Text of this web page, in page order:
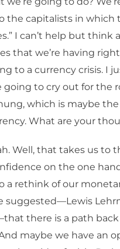
the capitalists in which
I can’t help but think
that we’re having
to a currency crisis. I
going to cry out for the
which is maybe
What are your
Well, that takes us to
on the one
a rethink of our
suggested—Lewis
there is a path
maybe we have an